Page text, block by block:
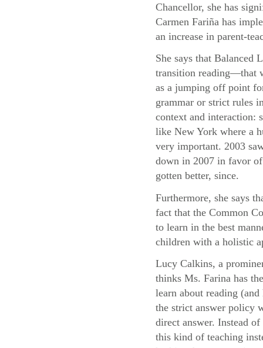
Chancellor, she has
Carmen Fariña has
an increase in parent-
She says that Balanced
transition reading—that
as a jumping off point
grammar or strict rules
context and interaction:
like New York where a
very important. 2003
down in 2007 in favor of
gotten better, since.
Furthermore, she says
fact that the Common
to learn in the best
children with a holistic
Lucy Calkins, a
thinks Ms. Farina has
learn about reading
the strict answer policy
direct answer. Instead
this kind of teaching